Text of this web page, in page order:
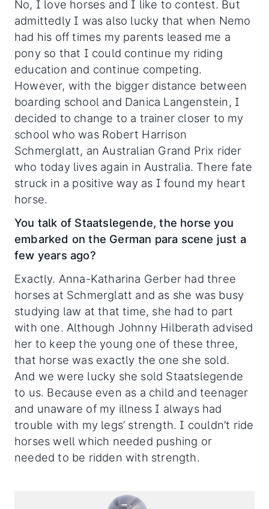
No, I love horses and I like to contest. But
admittedly I was also lucky that when Nemo
had his off times my parents leased me a
pony so that I could continue my riding
education and continue competing.
However, with the bigger distance between
boarding school and Danica Langenstein, I
decided to change to a trainer closer to my
school who was Robert Harrison
Schmerglatt, an Australian Grand Prix rider
who today lives again in Australia. There fate
struck in a positive way as I found my heart
horse.
You talk of Staatslegende, the horse you
embarked on the German para scene just a
few years ago?
Exactly. Anna-Katharina Gerber had three
horses at Schmerglatt and as she was busy
studying law at that time, she had to part
with one. Although Johnny Hilberath advised
her to keep the young one of these three,
that horse was exactly the one she sold.
And we were lucky she sold Staatslegende
to us. Because even as a child and teenager
and unaware of my illness I always had
trouble with my legs’ strength. I couldn’t ride
horses well which needed pushing or
needed to be ridden with strength.